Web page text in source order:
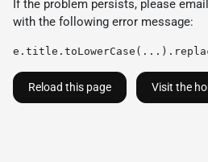
If the problem persists, please email
with the following error message:
Reload this page Visit the